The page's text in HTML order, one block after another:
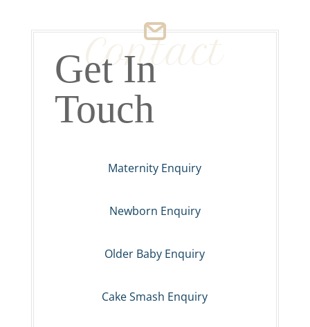
Contact
Get In
Touch
Maternity Enquiry
Newborn Enquiry
Older Baby Enquiry
Cake Smash Enquiry